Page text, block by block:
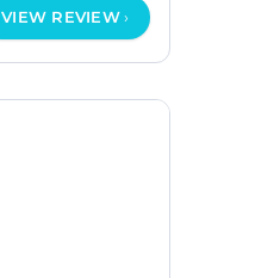
VIEW REVIEW